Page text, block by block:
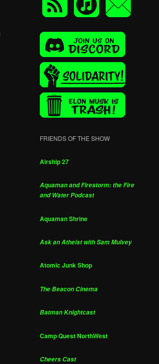
FRIENDS OF THE SHOW
Airship 27
Aquaman and Firestorm: the Fire
and Water Podcast
Aquaman Shrine
Ask an Atheist with Sam Mulvey
Atomic Junk Shop
The Beacon Cinema
Batman Knightcast
Camp Quest NorthWest
Cheers Cast